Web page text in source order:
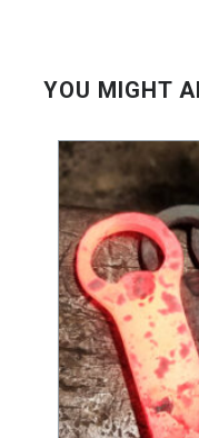
YOU MIGHT